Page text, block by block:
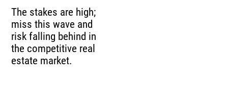
The stakes are high;
miss this wave and
risk falling behind in
the competitive real
estate market.